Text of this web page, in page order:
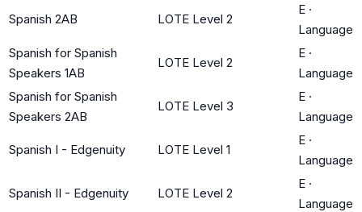
Spanish 2AB LOTE Level 2
E ·
Language
Spanish for Spanish
Speakers 1AB
LOTE Level 2
E ·
Language
Spanish for Spanish
Speakers 2AB
LOTE Level 3
E ·
Language
Spanish I - Edgenuity LOTE Level 1
E ·
Language
Spanish II - Edgenuity LOTE Level 2
E ·
Language